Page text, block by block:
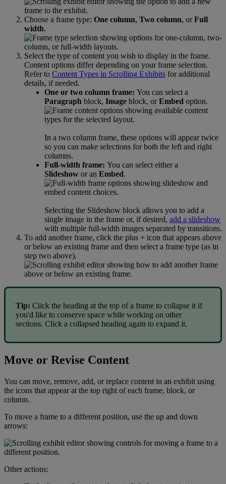
Choose a frame type: One column, Two column, or Full
width.
Select the type of content you wish to display in the frame.
Content options differ depending on your frame selection.
Refer to Content Types in Scrolling Exhibits for additional
details, if needed.
One or two column frame: You can select a
Paragraph block, Image block, or Embed option.
In a two column frame, these options will appear twice
so you can make selections for both the left and right
columns.
Full-width frame: You can select either a
Slideshow or an Embed.
Selecting the Slideshow block allows you to add a
single image in the frame or, if desired, add a slideshow
with multiple full-width images separated by transitions.
To add another frame, click the plus + icon that appears above
or below an existing frame and then select a frame type (as in
step two above).
Tip: Click the heading at the top of a frame to collapse it if
you'd like to conserve space while working on other
sections. Click a collapsed heading again to expand it.
Move or Revise Content
You can move, remove, add, or replace content in an exhibit using
the icons that appear at the top right of each frame, block, or
column.
To move a frame to a different position, use the up and down
arrows:
Other actions: